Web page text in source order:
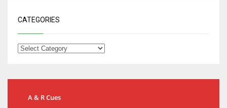
CATEGORIES
A & R Cues